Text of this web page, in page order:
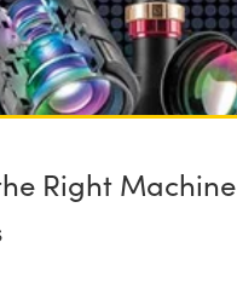
Right Machine